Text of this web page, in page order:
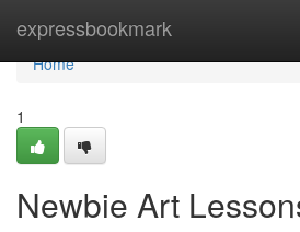
expressbookmark
Home
Home
1
Newbie Art